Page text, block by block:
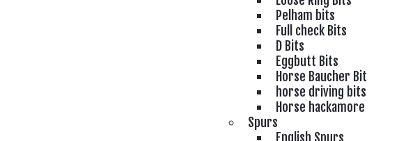
Pelham bits
Full check Bits
D Bits
Eggbutt Bits
Horse Baucher Bit
horse driving bits
Horse hackamore
Spurs
English Spurs